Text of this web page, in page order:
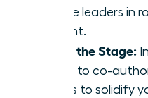
female leaders in
present.
Share the Stage:
talent to co-
panels to solidify